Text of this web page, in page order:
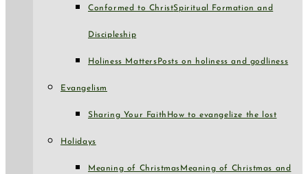
Conformed to ChristSpiritual Formation and
Discipleship
Holiness Matters Posts on holiness and godliness
Evangelism
Sharing Your Faith How to evangelize the lost
Holidays
Meaning of Christmas Meaning of Christmas and